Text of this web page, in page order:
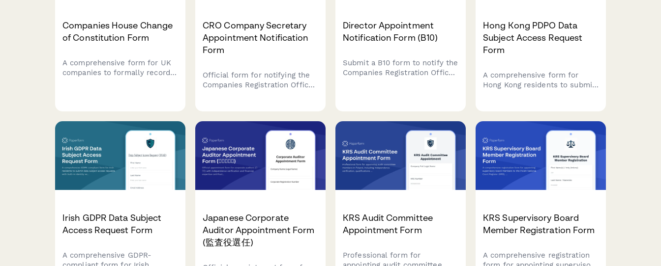
Companies House Change
of Constitution Form
A comprehensive form for UK
companies to formally record
compliance with Companies
House requirements.
CRO Company Secretary
Appointment Notification
Form
Official form for notifying the
Companies Registration Office
statement for Irish companies.
Director Appointment
Notification Form (B10)
Submit a B10 form to notify the
Companies Registration Office
Hong Kong PDPO Data
Subject Access Request
Form
A comprehensive form for
Hong Kong residents to submit
data category specification.
Irish GDPR Data Subject
Access Request Form
A comprehensive GDPR-
Japanese Corporate
Auditor Appointment Form
(監査役選任)
KRS Audit Committee
Appointment Form
Professional form for
KRS Supervisory Board
Member Registration Form
A comprehensive registration